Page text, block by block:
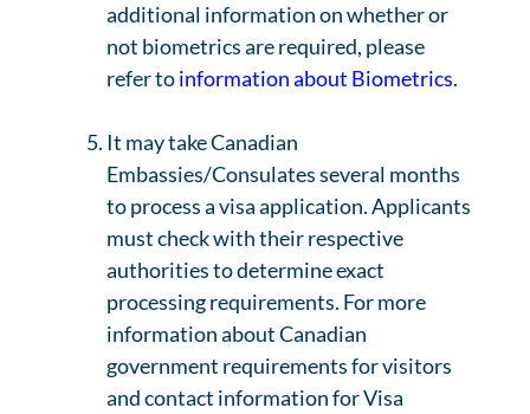
additional information on whether or
not biometrics are required, please
refer toinformation about Biometrics.
It may take Canadian
Embassies/Consulates several months
to process a visa application. Applicants
must check with their respective
authorities to determine exact
processing requirements. For more
information about Canadian
government requirements for visitors
and contact information for Visa